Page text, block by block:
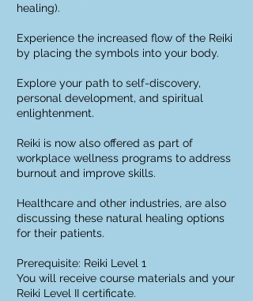
healing).
Experience the increased flow of the Reiki
by placing the symbols into your body.
Explore your path to self-discovery,
personal development, and spiritual
enlightenment.
Reiki is now also offered as part of
workplace wellness programs to address
burnout and improve skills.
Healthcare and other industries, are also
discussing these natural healing options
for their patients.
Prerequisite: Reiki Level 1
You will receive course materials and your
Reiki Level II certificate.